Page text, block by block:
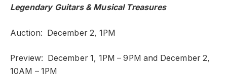
Legendary Guitars & Musical Treasures
Auction: December 2, 1PM
Preview: December 1, 1PM – 9PM and December 2,
10AM – 1PM